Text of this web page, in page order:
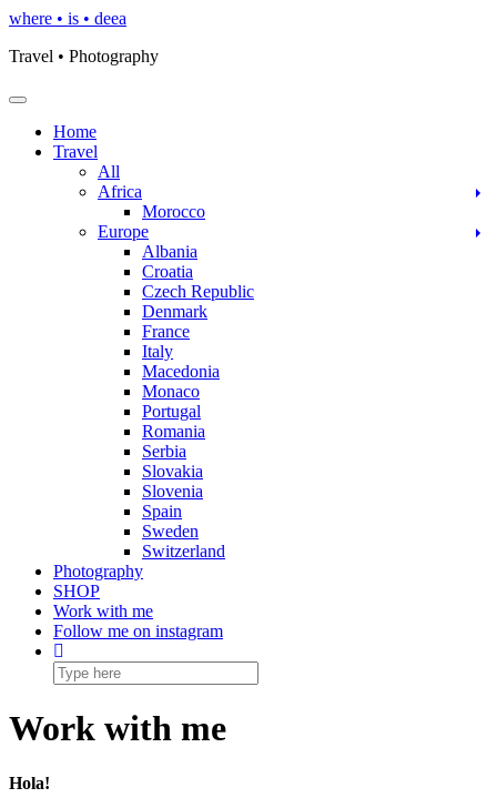
Skip
content
where • is • deea
Travel • Photography
Toggle Navigation
Home
Travel
All
Africa
Morocco
Europe
Albania
Croatia
Czech Republic
Denmark
France
Italy
Macedonia
Monaco
Portugal
Romania
Serbia
Slovakia
Slovenia
Spain
Sweden
Switzerland
Photography
SHOP
Work with me
Follow me on instagram
Work with me
Hola!